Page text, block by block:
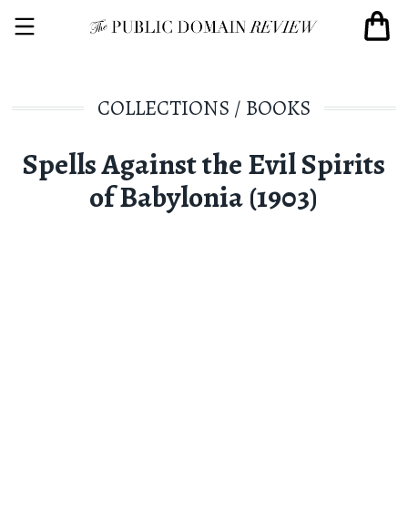
COLLECTIONS / BOOKS
Spells Against the Evil Spirits
of Babylonia (1903)